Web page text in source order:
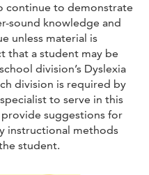
continue to demonstrate
sound knowledge and
unless material is
that a student may be
division’s Dyslexia
division is required by
to serve in this
provide suggestions for
instructional methods
student.